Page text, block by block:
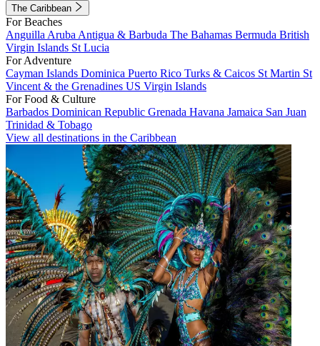
The Caribbean
For Beaches
Anguilla Aruba Antigua & Barbuda The Bahamas Bermuda British
Virgin Islands St Lucia
For Adventure
Cayman Islands Dominica Puerto Rico Turks & Caicos St Martin St
Vincent & the Grenadines US Virgin Islands
For Food & Culture
Barbados Dominican Republic Grenada Havana Jamaica San Juan
Trinidad & Tobago
View all destinations in the Caribbean